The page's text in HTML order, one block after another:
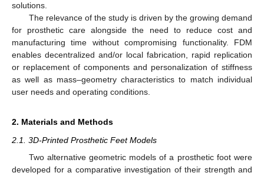
solutions.
The relevance of the study is driven by the growing demand
for prosthetic care alongside the need to reduce cost and
manufacturing time without compromising functionality. FDM
enables decentralized and/or local fabrication, rapid replication
or replacement of components and personalization of stiffness
as well as mass–geometry characteristics to match individual
user needs and operating conditions.
2. Materials and Methods
2.1. 3D-Printed Prosthetic Feet Models
Two alternative geometric models of a prosthetic foot were
developed for a comparative investigation of their strength and